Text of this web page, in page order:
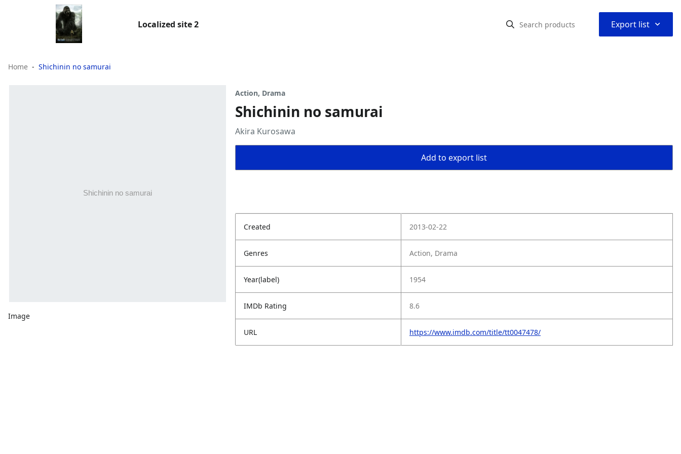
Localized site 2 Export list ⌃
Home Shichinin no samurai
Image
Action, Drama
Shichinin no samurai
Akira Kurosawa
Add to export list
Created 2013-02-22
Genres Action, Drama
Year(label) 1954
IMDb Rating 8.6
URL https://www.imdb.com/title/tt0047478/